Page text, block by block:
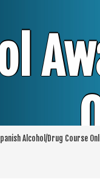
Programs |
Alcohol/Drug Course